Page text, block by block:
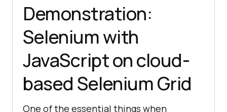
    });
  });
Demonstration:
Selenium with
JavaScript on cloud-
based Selenium Grid
One of the essential things when